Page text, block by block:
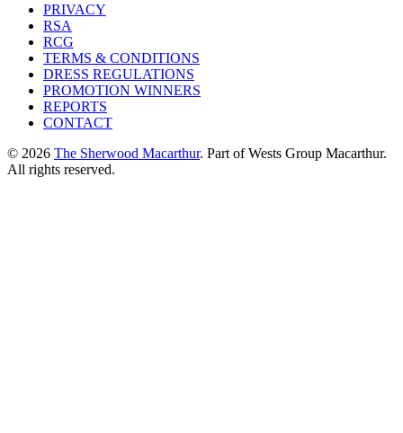
PRIVACY
RSA
RCG
TERMS & CONDITIONS
DRESS REGULATIONS
PROMOTION WINNERS
REPORTS
CONTACT
© 2026 The Sherwood Macarthur. Part of Wests Group Macarthur.
All rights reserved.